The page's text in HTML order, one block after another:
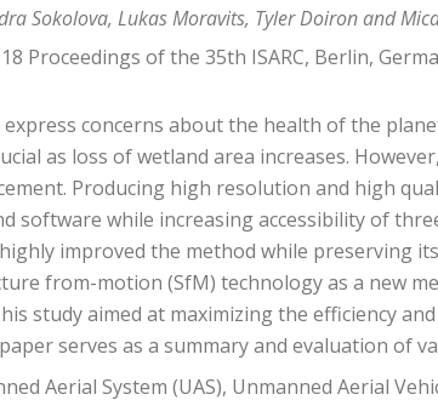
Sokolova, Lukas Moravits, Tyler Doiron and
Proceedings of the 35th ISARC, Berlin,
concerns about the health of the
as loss of wetland area increases.
Producing high resolution and high
software while increasing accessibility of
improved the method while preserving
from-motion (SfM) technology as a new
study aimed at maximizing the efficiency
serves as a summary and evaluation of
Aerial System (UAS), Unmanned Aerial